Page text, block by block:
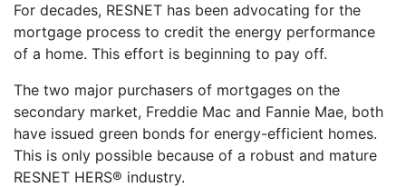
For decades, RESNET has been advocating for the
mortgage process to credit the energy performance
of a home. This effort is beginning to pay off.
The two major purchasers of mortgages on the
secondary market, Freddie Mac and Fannie Mae, both
have issued green bonds for energy-efficient homes.
This is only possible because of a robust and mature
RESNET HERS® industry.